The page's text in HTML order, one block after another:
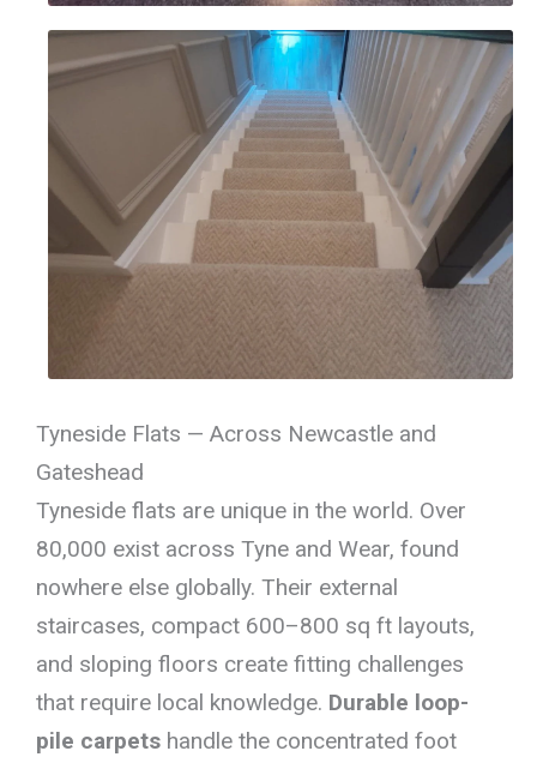
Tyneside Flats — Across Newcastle and
Gateshead
Tyneside flats are unique in the world. Over
80,000 exist across Tyne and Wear, found
nowhere else globally. Their external
staircases, compact 600–800 sq ft layouts,
and sloping floors create fitting challenges
that require local knowledge. Durable loop-
pile carpets handle the concentrated foot